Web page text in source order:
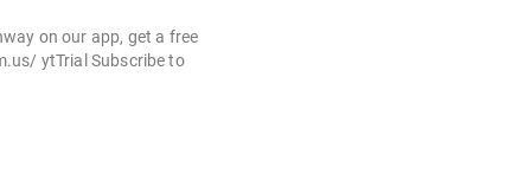
on our app, get a free
ytTrial Subscribe to